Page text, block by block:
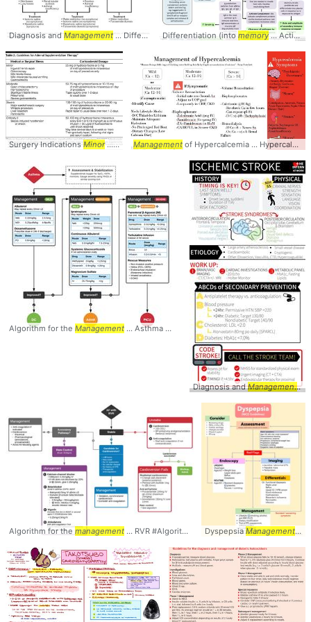
Diagnosis and Management ... Differential #Diagnosis # Management
Differentiation (into memory... Activation slide) •
Surgery Indications Minor... Indications #Dosing # management
Management of Hypercalcemia ... Hypercalcemia #
Algorithm for the Management ... Asthma #Algorithm # Management
Diagnosis andManagement ...
Algorithm for the management ... RVR #Algorithm # management
Dyspepsia Management...